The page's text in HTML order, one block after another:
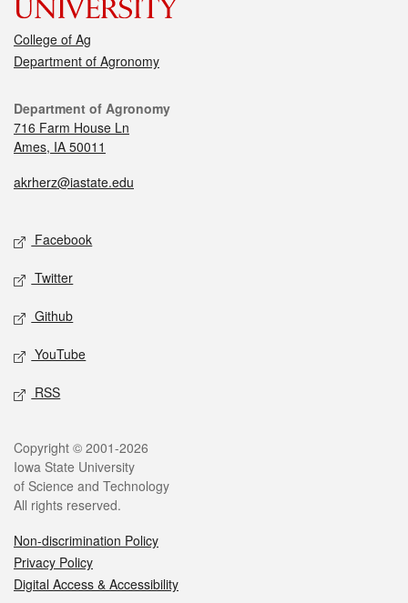
College of Ag
Department of Agronomy
Department of Agronomy
716 Farm House Ln
Ames, IA 50011
akrherz@iastate.edu
Facebook
Twitter
Github
YouTube
RSS
Copyright © 2001-2026
Iowa State University
of Science and Technology
All rights reserved.
Non-discrimination Policy
Privacy Policy
Digital Access & Accessibility